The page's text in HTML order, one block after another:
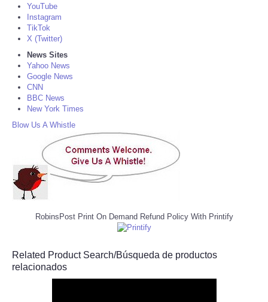
YouTube
Instagram
TikTok
X (Twitter)
News Sites
Yahoo News
Google News
CNN
BBC News
New York Times
Blow Us A Whistle
RobinsPost Print On Demand Refund Policy With Printify
Related Product Search/Búsqueda de productos
relacionados